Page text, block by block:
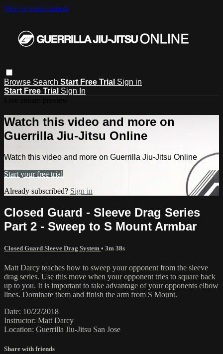
Skip to main content
Browse Search Start Free Trial Sign in
Start Free Trial Sign In
Watch this video and more on
Guerrilla Jiu-Jitsu Online
Watch this video and more on Guerrilla Jiu-Jitsu Online
Start your free trial
Already subscribed? Sign in
Closed Guard - Sleeve Drag Series
Part 2 - Sweep to S Mount Armbar
Closed Guard Sleeve Drag System • 3m 38s
Matt Darcy teaches how to sweep your opponent from the sleeve
drag series. Use this move when your opponent tries to square back
up to you. It is important to take advantage of your opponents elbow
lines. Dominate them and finish the arm from S Mount.
Date: 10/22/2018
Instructor: Matt Darcy
Location: Guerrilla Jiu-Jitsu San Jose
Share with friends